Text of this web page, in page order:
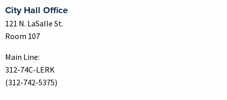
City Hall Office
121 N. LaSalle St.
Room 107
Main Line:
312-74C-LERK
(312-742-5375)